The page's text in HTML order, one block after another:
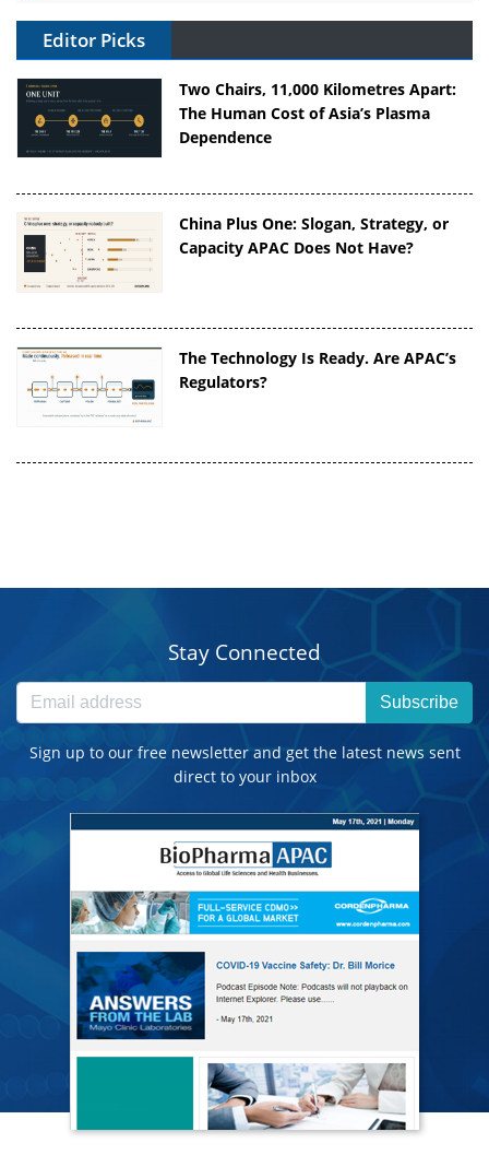
Editor Picks
Two Chairs, 11,000 Kilometres Apart:
The Human Cost of Asia’s Plasma
Dependence
China Plus One: Slogan, Strategy, or
Capacity APAC Does Not Have?
The Technology Is Ready. Are APAC’s
Regulators?
Stay Connected
Subscribe
Sign up to our free newsletter and get the latest news sent
direct to your inbox